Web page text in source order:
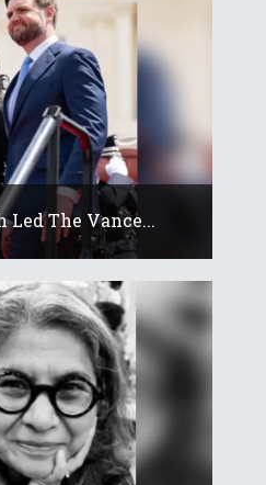
Led The Vance...